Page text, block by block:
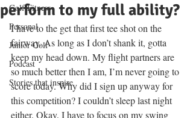
Golf Fitness
Personal
Junior Golf
Podcast
Stories that inspire
perform to my full ability?
I have to the get that first tee shot on the
fairway. As long as I don’t shank it, gotta
keep my head down. My flight partners are
so much better then I am, I’m never going to
score today. Why did I sign up anyway for
this competition? I couldn’t sleep last night
either. Okay, I have to focus on my swing